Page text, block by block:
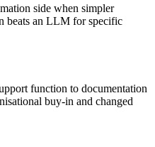
side when simpler
beats an LLM for specific
function to documentation
buy-in and changed